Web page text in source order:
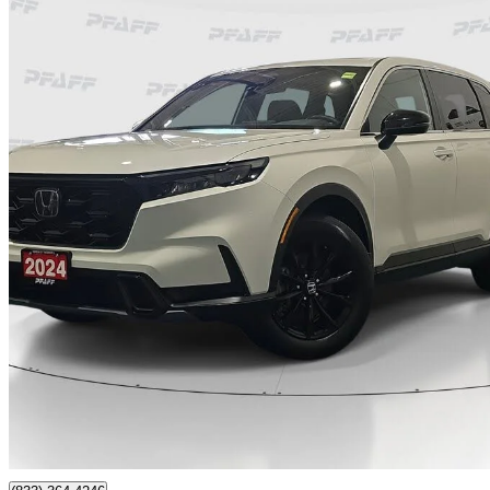
2024 Honda CR-V Hybrid
EX-L AWD
$29,888